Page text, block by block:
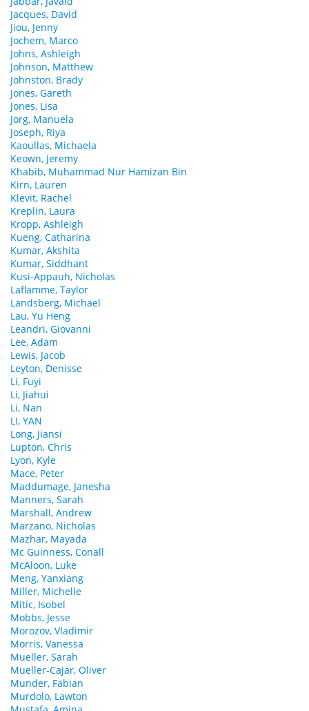
Jacques, David
Jiou, Jenny
Jochem, Marco
Johns, Ashleigh
Johnson, Matthew
Johnston, Brady
Jones, Gareth
Jones, Lisa
Jorg, Manuela
Joseph, Riya
Kaoullas, Michaela
Keown, Jeremy
Khabib, Muhammad Nur Hamizan Bin
Kirn, Lauren
Klevit, Rachel
Kreplin, Laura
Kropp, Ashleigh
Kueng, Catharina
Kumar, Akshita
Kumar, Siddhant
Kusi-Appauh, Nicholas
Laflamme, Taylor
Landsberg, Michael
Lau, Yu Heng
Leandri, Giovanni
Lee, Adam
Lewis, Jacob
Leyton, Denisse
Li, Fuyi
Li, Jiahui
Li, Nan
LI, YAN
Long, Jiansi
Lupton, Chris
Lyon, Kyle
Mace, Peter
Maddumage, Janesha
Manners, Sarah
Marshall, Andrew
Marzano, Nicholas
Mazhar, Mayada
Mc Guinness, Conall
McAloon, Luke
Meng, Yanxiang
Miller, Michelle
Mitic, Isobel
Mobbs, Jesse
Morozov, Vladimir
Morris, Vanessa
Mueller, Sarah
Mueller-Cajar, Oliver
Munder, Fabian
Murdolo, Lawton